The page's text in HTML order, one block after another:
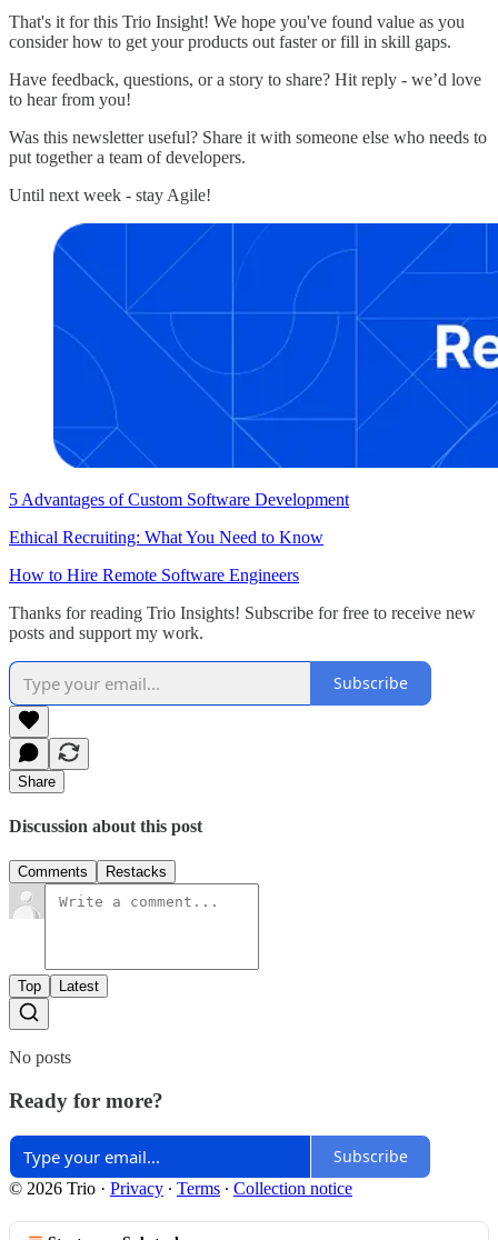
That's it for this Trio Insight! We hope you've found value as you
consider how to get your products out faster or fill in skill gaps.
Have feedback, questions, or a story to share? Hit reply - we’d love
to hear from you!
Was this newsletter useful? Share it with someone else who needs to
put together a team of developers.
Until next week - stay Agile!
5 Advantages of Custom Software Development
Ethical Recruiting: What You Need to Know
How to Hire Remote Software Engineers
Thanks for reading Trio Insights! Subscribe for free to receive new
posts and support my work.
Subscribe
Share
Discussion about this post
Comments Restacks
Top Latest
No posts
Ready for more?
Subscribe
© 2026 Trio · Privacy ∙ Terms ∙ Collection notice